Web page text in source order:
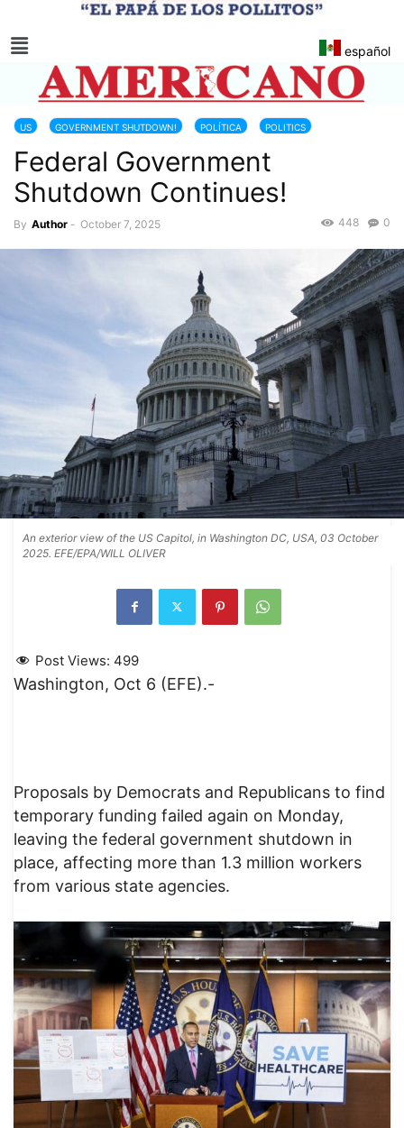
español
US GOVERNMENT SHUTDOWN! POLÍTICA POLITICS
UNITED STATES CONGRESS
Federal Government
Shutdown Continues!
By Author - October 7, 2025 0
448
An exterior view of the US Capitol, in Washington DC, USA, 03 October
2025. EFE/EPA/WILL OLIVER
Post Views: 499
Washington, Oct 6 (EFE).-
Proposals by Democrats and Republicans to find
temporary funding failed again on Monday,
leaving the federal government shutdown in
place, affecting more than 1.3 million workers
from various state agencies.